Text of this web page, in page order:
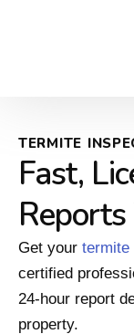
TERMITE
Fast,
Reports
Get your termite
certified
24-hour report
property.